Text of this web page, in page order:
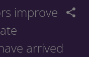
improve
arrived
share